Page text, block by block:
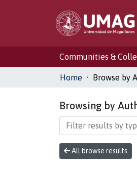
Communities &
Home Browse by
Browsing by
All browse results